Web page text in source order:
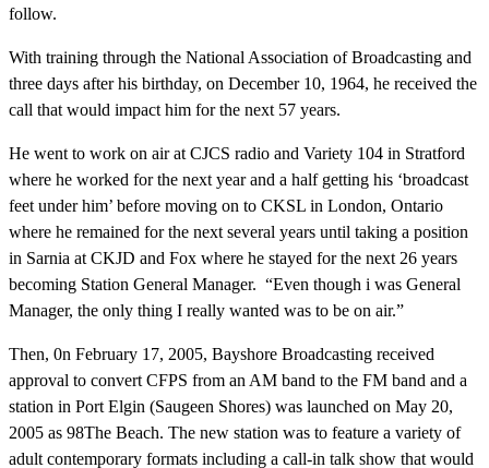
follow.
With training through the National Association of Broadcasting and
three days after his birthday, on December 10, 1964, he received the
call that would impact him for the next 57 years.
He went to work on air at CJCS radio and Variety 104 in Stratford
where he worked for the next year and a half getting his ‘broadcast
feet under him’ before moving on to CKSL in London, Ontario
where he remained for the next several years until taking a position
in Sarnia at CKJD and Fox where he stayed for the next 26 years
becoming Station General Manager. “Even though i was General
Manager, the only thing I really wanted was to be on air.”
Then, 0n February 17, 2005, Bayshore Broadcasting received
approval to convert CFPS from an AM band to the FM band and a
station in Port Elgin (Saugeen Shores) was launched on May 20,
2005 as 98The Beach. The new station was to feature a variety of
adult contemporary formats including a call-in talk show that would